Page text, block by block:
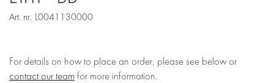
Art. nr. L0041130000
For details on how to place an order, please see below or
contact our team for more information.